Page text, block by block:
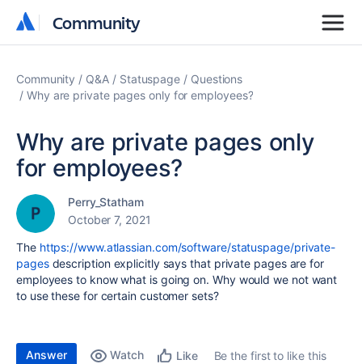
Community
Community
Community Q&A Statuspage
Questions
Why are private pages only for employees?
Why are private pages only
for employees?
Perry_Statham
October 7, 2021
The https://www.atlassian.com/software/statuspage/private-
pagesdescription explicitly says that private pages are for
employees to know what is going on. Why would we not want
to use these for certain customer sets?
Answer Watch Like
Be the first to like this